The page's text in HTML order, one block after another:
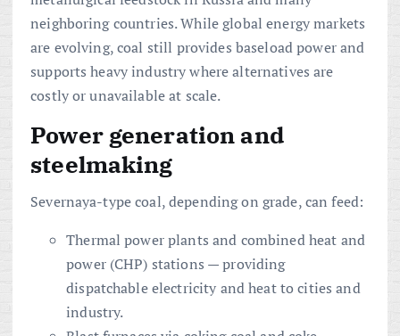
neighboring countries. While global energy markets
are evolving, coal still provides baseload power and
supports heavy industry where alternatives are
costly or unavailable at scale.
Power generation and
steelmaking
Severnaya-type coal, depending on grade, can feed:
Thermal power plants and combined heat and
power (CHP) stations — providing
dispatchable electricity and heat to cities and
industry.